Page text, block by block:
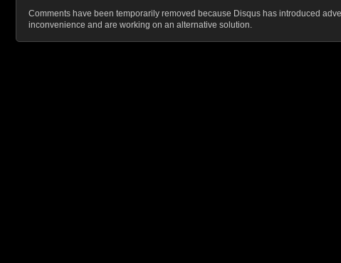
Comments have been temporarily removed because Disqus has introduced
inconvenience and are working on an alternative solution.